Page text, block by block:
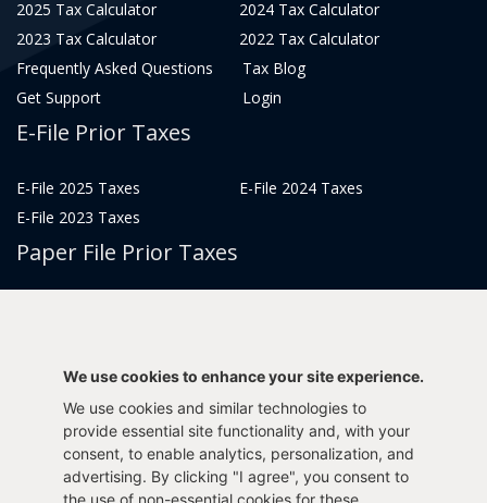
2025 Tax Calculator
2024 Tax Calculator
2023 Tax Calculator
2022 Tax Calculator
Frequently Asked Questions
Tax Blog
Get Support
Login
E-File Prior Taxes
E-File 2025 Taxes
E-File 2024 Taxes
E-File 2023 Taxes
Paper File Prior Taxes
File 2014
File 2017
File 2015
File 2013
Tax Years 2005-2011
We use cookies to enhance your site experience.
We use cookies and similar technologies to
provide essential site functionality and, with your
consent, to enable analytics, personalization, and
advertising. By clicking "I agree", you consent to
the use of non-essential cookies for these